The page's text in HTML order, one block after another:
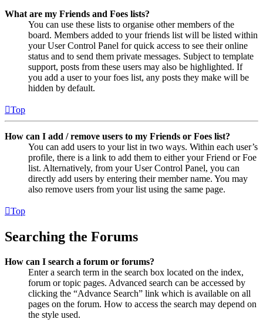
What are my Friends and Foes lists?
You can use these lists to organise other members of the
board. Members added to your friends list will be listed within
your User Control Panel for quick access to see their online
status and to send them private messages. Subject to template
support, posts from these users may also be highlighted. If
you add a user to your foes list, any posts they make will be
hidden by default.
Top
How can I add / remove users to my Friends or Foes list?
You can add users to your list in two ways. Within each user’s
profile, there is a link to add them to either your Friend or Foe
list. Alternatively, from your User Control Panel, you can
directly add users by entering their member name. You may
also remove users from your list using the same page.
Top
Searching the Forums
How can I search a forum or forums?
Enter a search term in the search box located on the index,
forum or topic pages. Advanced search can be accessed by
clicking the “Advance Search” link which is available on all
pages on the forum. How to access the search may depend on
the style used.